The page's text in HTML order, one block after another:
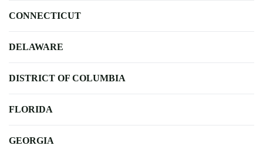
CONNECTICUT
DELAWARE
DISTRICT OF COLUMBIA
FLORIDA
GEORGIA